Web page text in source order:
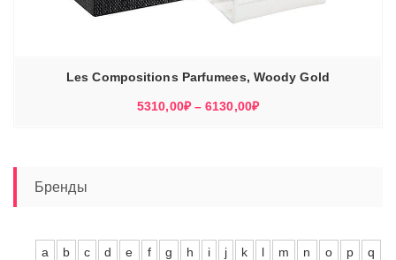
Les Compositions Parfumees, Woody Gold
5310,00₽ – 6130,00₽Диапазон
Бренды
a b c d e f g h i j k l m n o p
q